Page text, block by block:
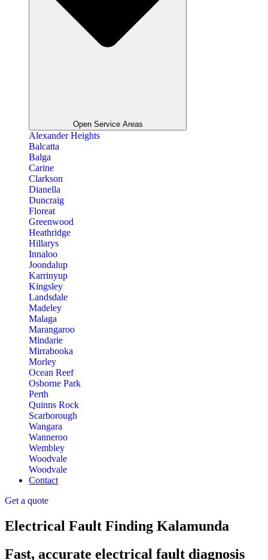
Open Service Areas
Alexander Heights
Balcatta
Balga
Carine
Clarkson
Dianella
Duncraig
Floreat
Greenwood
Heathridge
Hillarys
Innaloo
Joondalup
Karrinyup
Kingsley
Landsdale
Madeley
Malaga
Marangaroo
Mindarie
Mirrabooka
Morley
Ocean Reef
Osborne Park
Perth
Quinns Rock
Scarborough
Wangara
Wanneroo
Wembley
Woodvale
Woodvale
Contact
Get a quote
Electrical Fault Finding Kalamunda
Fast, accurate electrical fault diagnosis